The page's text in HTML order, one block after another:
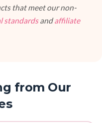
that meet our non-
standardsandaffiliate
from Our